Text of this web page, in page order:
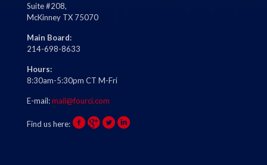
Suite #208,
McKinney TX 75070
Main Board:
214-698-8633
Hours:
8:30am-5:30pm CT M-Fri
E-mail:mail@fourci.com
Find us here: